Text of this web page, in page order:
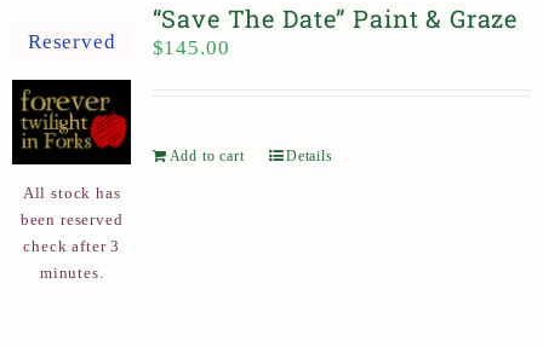
Reserved
All stock has
been reserved
check after 3
minutes.
“Save The Date” Paint & Graze
$145.00
Add to cart Details